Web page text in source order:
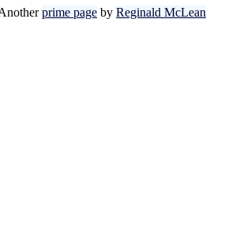
prime page by Reginald McLean